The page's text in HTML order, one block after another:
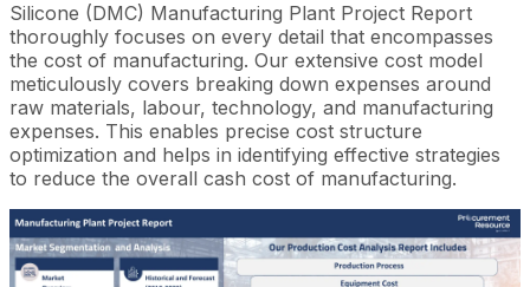
Silicone (DMC) Manufacturing Plant Project Report
thoroughly focuses on every detail that encompasses
the cost of manufacturing. Our extensive cost model
meticulously covers breaking down expenses around
raw materials, labour, technology, and manufacturing
expenses. This enables precise cost structure
optimization and helps in identifying effective strategies
to reduce the overall cash cost of manufacturing.